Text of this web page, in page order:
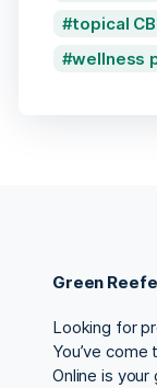
topical
wellness
Green
Looking for
You’ve
Online is